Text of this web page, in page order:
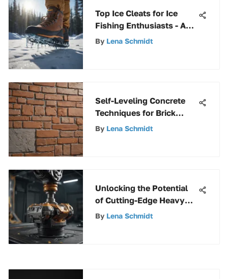
Top Ice Cleats for Ice
Fishing Enthusiasts - A
Comprehensive Guide
By Lena Schmidt
Self-Leveling Concrete
Techniques for Brick
Surfaces
By Lena Schmidt
Unlocking the Potential
of Cutting-Edge Heavy
Duty Gripper Technology
By Lena Schmidt